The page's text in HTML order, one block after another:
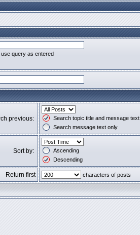
query as entered
previous:
Search topic title and message text
Search message text only
Sort by:
Ascending
Descending
Return first characters of posts